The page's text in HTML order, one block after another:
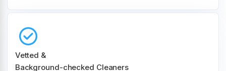
Vetted &
Background-checked Cleaners